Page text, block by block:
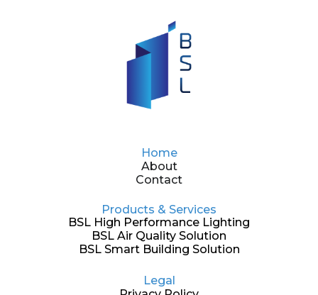
Home
About
Contact
Products & Services
BSL High Performance Lighting
BSL Air Quality Solution
BSL Smart Building Solution
Legal